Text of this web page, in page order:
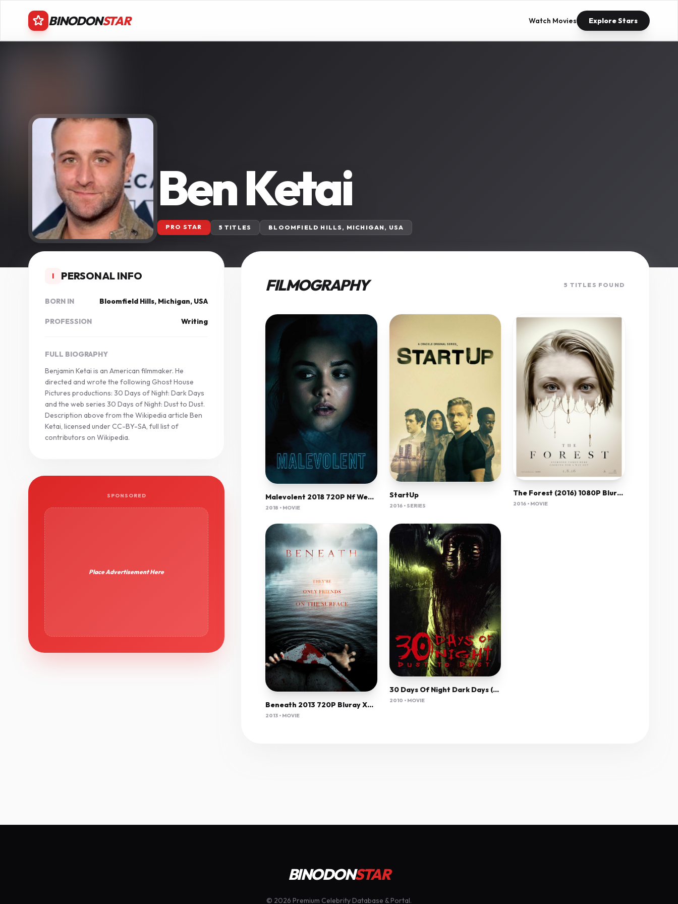
BINODONSTAR Watch Movies Explore Stars
Ben Ketai
PRO STAR 5 TITLES BLOOMFIELD HILLS, MICHIGAN, USA
I PERSONAL INFO
BORN IN Bloomfield Hills, Michigan, USA
PROFESSION Writing
FULL BIOGRAPHY
Benjamin Ketai is an American filmmaker. He
directed and wrote the following Ghost House
Pictures productions: 30 Days of Night: Dark Days
and the web series 30 Days of Night: Dust to Dust.
Description above from the Wikipedia article Ben
Ketai, licensed under CC-BY-SA, full list of
contributors on Wikipedia.
SPONSORED
Place Advertisement Here
FILMOGRAPHY 5 TITLES FOUND
Malevolent 2018 720P Nf Web-Dl Mkvcage Ws
2018 • MOVIE
StartUp
2016 • SERIES
The Forest (2016) 1080P Bluray X265 Hevc Esub [Dual Audio][Hindi 5 1 English 5 1] -Mkvc
2016 • MOVIE
Beneath 2013 720P Bluray X264 Yify
2013 • MOVIE
30 Days Of Night Dark Days (2010) 1080P Bluray X265 Hevc Esub [Dual Audio][Hindi 2 0 English 5 1] -Msmod
2010 • MOVIE
BINODONSTAR
© 2026 Premium Celebrity Database & Portal.